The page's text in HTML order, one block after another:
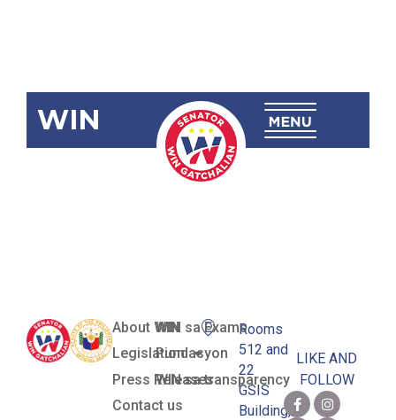
WIN
RA 12076
About WIN
Legislation
Press Releases
Contact us
WIN sa Exams
Pundasyon
WIN sa transparency
Rooms
512 and
22
GSIS
Building,
LIKE AND
FOLLOW